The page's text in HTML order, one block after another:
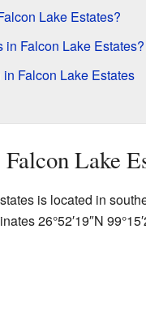
Lake Estates?
in Falcon Lake Estates?
Falcon Lake Estates
Lake
is located in
26°52′19″N